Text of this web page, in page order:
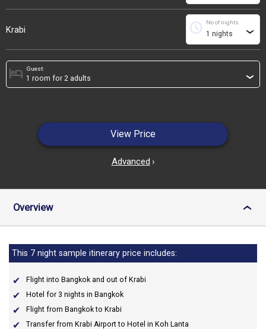
Krabi
No of nights
schedule ›
Guest:
hotel ›
View Price
Advanced ›
Overview ›
This 7 night sample itinerary price includes:
Flight into Bangkok and out of Krabi
Hotel for 3 nights in Bangkok
Flight from Bangkok to Krabi
Transfer from Krabi Airport to Hotel in Koh Lanta